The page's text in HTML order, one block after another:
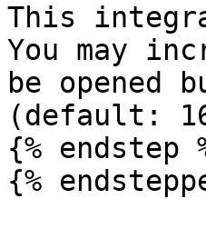
This
You may
be opened
(default:
{% endstep
{%